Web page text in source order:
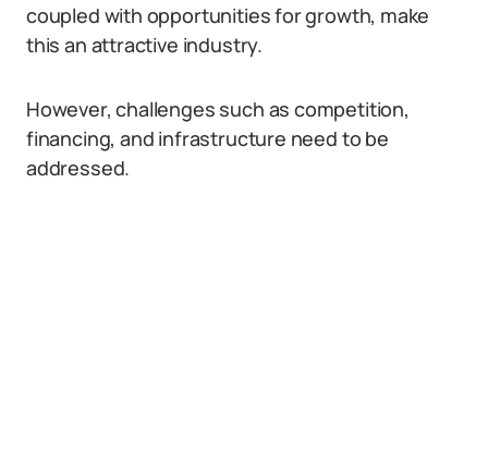
coupled with opportunities for growth, make
this an attractive industry.
However, challenges such as competition,
financing, and infrastructure need to be
addressed.